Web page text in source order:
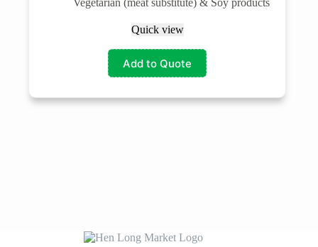
Vegetarian (meat substitute) & Soy products
Quick view
Add to Quote